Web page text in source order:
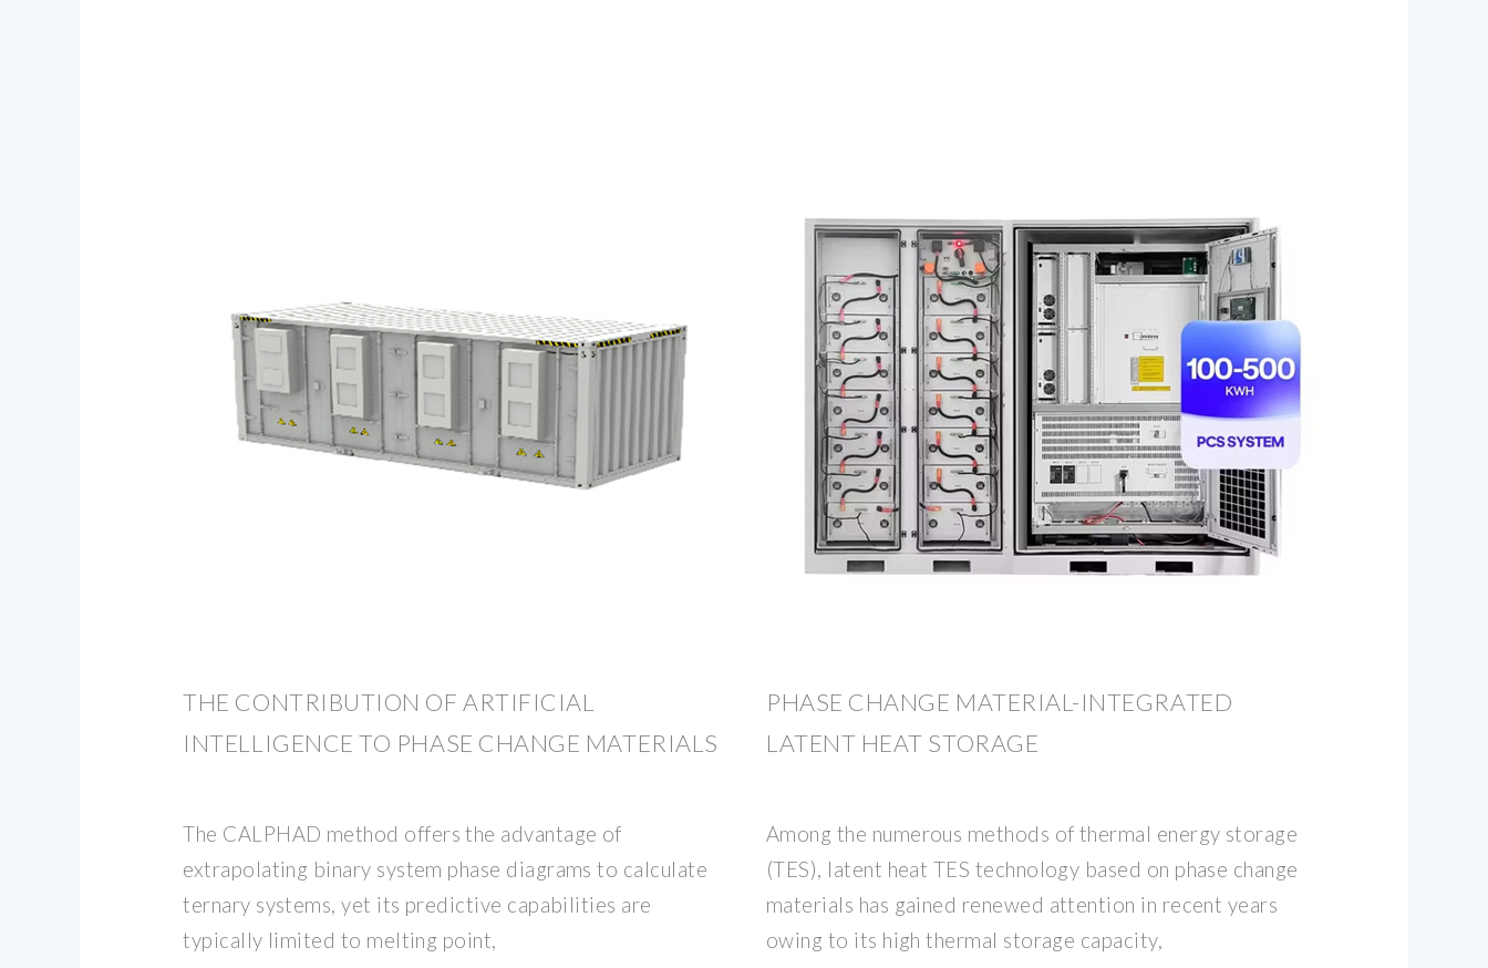
THE CONTRIBUTION OF ARTIFICIAL
INTELLIGENCE TO PHASE CHANGE MATERIALS
The CALPHAD method offers the advantage of
extrapolating binary system phase diagrams to calculate
ternary systems, yet its predictive capabilities are
typically limited to melting point,
PHASE CHANGE MATERIAL-INTEGRATED
LATENT HEAT STORAGE
Among the numerous methods of thermal energy storage
(TES), latent heat TES technology based on phase change
materials has gained renewed attention in recent years
owing to its high thermal storage capacity,